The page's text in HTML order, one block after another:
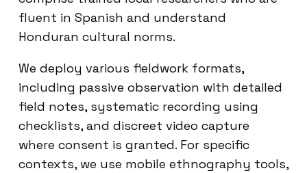
fluent in Spanish and understand
Honduran cultural norms.
We deploy various fieldwork formats,
including passive observation with detailed
field notes, systematic recording using
checklists, and discreet video capture
where consent is granted. For specific
contexts, we use mobile ethnography tools,